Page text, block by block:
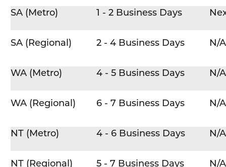
SA (Metro) 1 - 2 Business Days
SA (Regional) 2 - 4 Business Days N/A
WA (Metro) 4 - 5 Business Days N/A
WA (Regional) 6 - 7 Business Days N/A
NT (Metro) 4 - 6 Business Days N/A
NT (Regional) 5 - 7 Business Days N/A